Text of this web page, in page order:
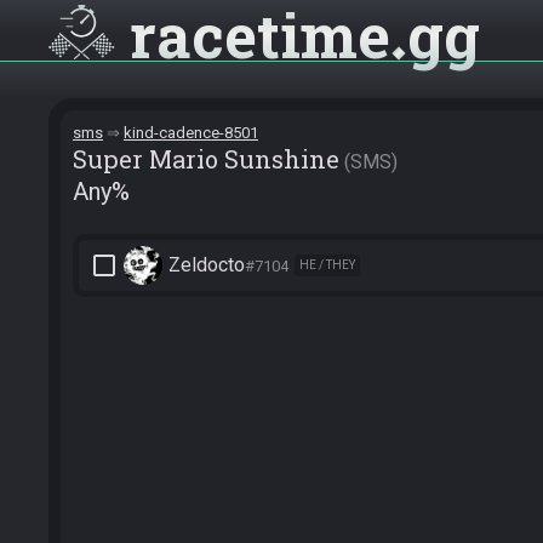
racetime gg
sms kind-cadence-8501
Super Mario Sunshine SMS
Any%
check_box_outline_blank Zeldocto#7104 HE / THEY